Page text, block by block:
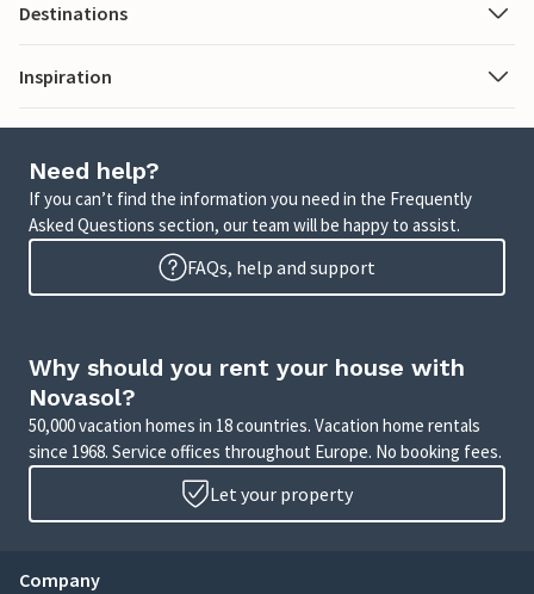
Destinations
Inspiration
Need help?
If you can’t find the information you need in the Frequently
Asked Questions section, our team will be happy to assist.
FAQs, help and support
Why should you rent your house with
Novasol?
50,000 vacation homes in 18 countries. Vacation home rentals
since 1968. Service offices throughout Europe. No booking fees.
Let your property
Company